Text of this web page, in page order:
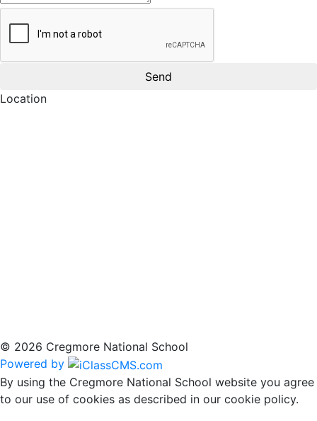
Location
© 2026 Cregmore National School
Powered by
By using the Cregmore National School website you agree
to our use of cookies as described in our cookie policy.